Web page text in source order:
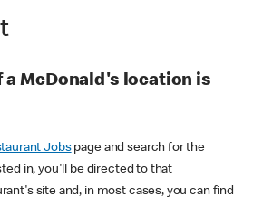
a McDonald's location is
Jobspage and search for the
in, you'll be directed to that
site and, in most cases, you can find